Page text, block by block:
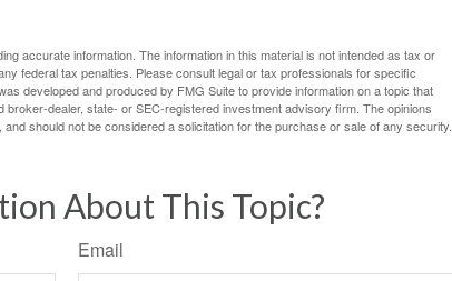
accurate information. The information in this material is not intended as tax or
federal tax penalties. Please consult legal or tax professionals for specific
developed and produced by FMG Suite to provide information on a topic that
dealer, state- or SEC-registered investment advisory firm. The opinions
should not be considered a solicitation for the purchase or sale of any security.
About This Topic?
Email